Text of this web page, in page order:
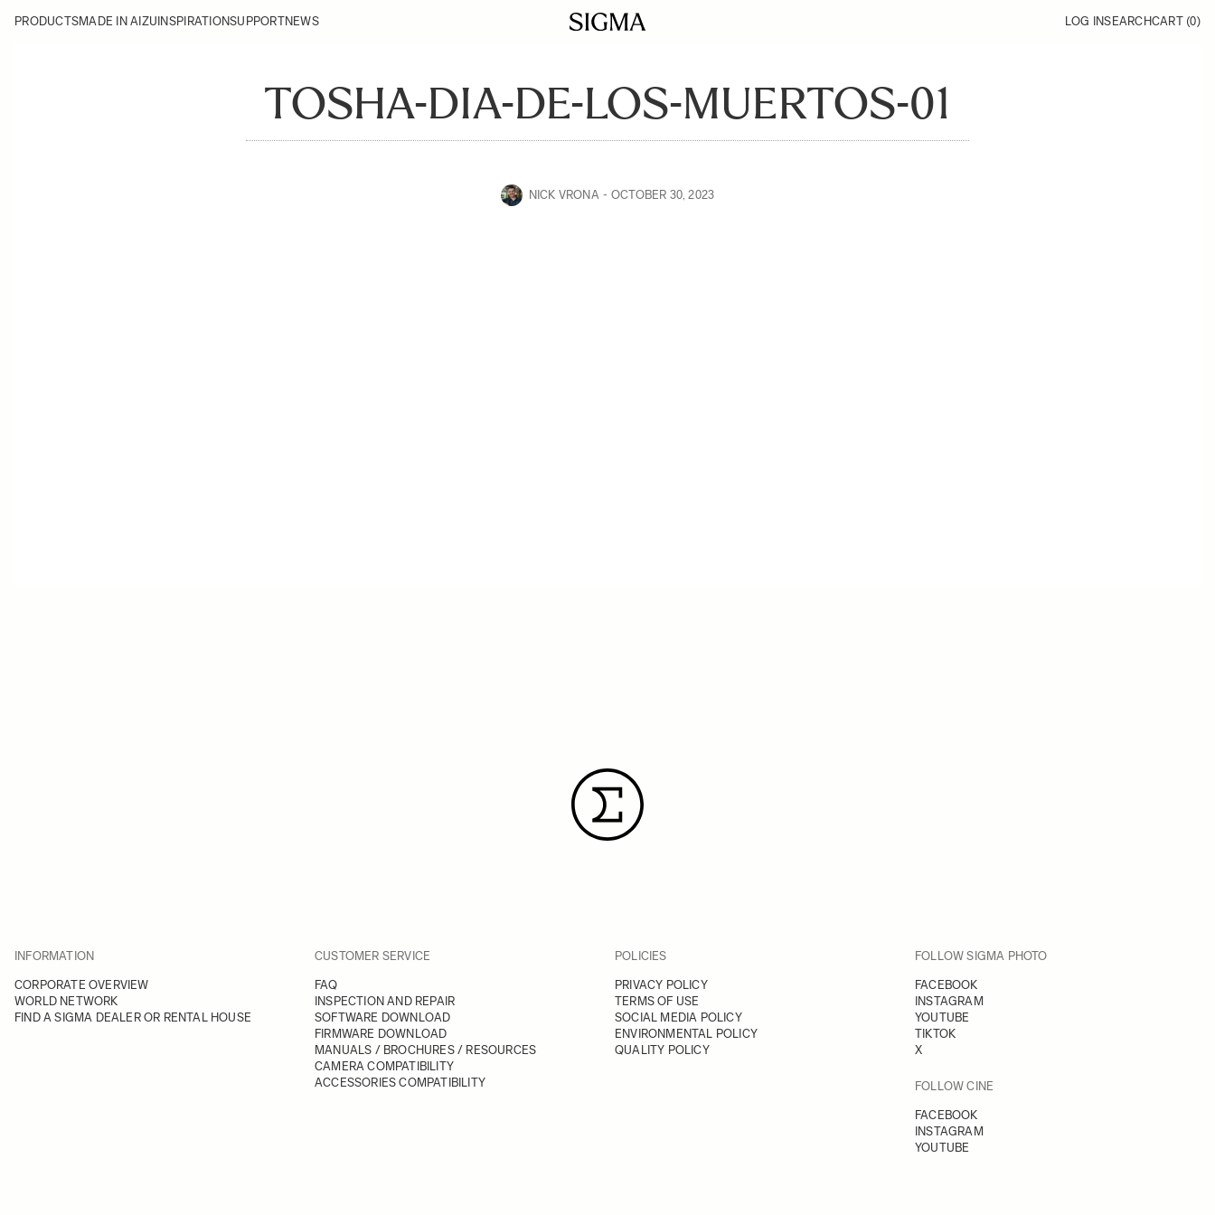
PRODUCTSMADE IN AIZU INSPIRATIONSUPPORTNEWS LOG INSEARCHCART (0)
TOSHA-DIA-DE-LOS-MUERTOS-01
NICK VRONA OCTOBER 30, 2023
INFORMATION
CORPORATE OVERVIEW
WORLD NETWORK
FIND A SIGMA DEALER OR RENTAL HOUSE
CUSTOMER SERVICE
FAQ
INSPECTION AND REPAIR
SOFTWARE DOWNLOAD
FIRMWARE DOWNLOAD
MANUALS / BROCHURES / RESOURCES
CAMERA COMPATIBILITY
ACCESSORIES COMPATIBILITY
POLICIES
PRIVACY POLICY
TERMS OF USE
SOCIAL MEDIA POLICY
ENVIRONMENTAL POLICY
QUALITY POLICY
FOLLOW SIGMA PHOTO
FACEBOOK
INSTAGRAM
YOUTUBE
TIKTOK
X
FOLLOW CINE
FACEBOOK
INSTAGRAM
YOUTUBE